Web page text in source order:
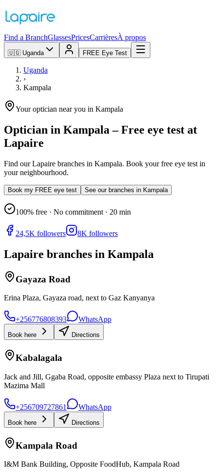
Find a BranchGlassesPricesCarrièresÀ propos
🇺🇬 Uganda FREE Eye Test
Uganda
›
Kampala
Your optician near you in Kampala
Optician in Kampala – Free eye test at
Lapaire
Find our Lapaire branches in Kampala. Book your free eye test in
your neighbourhood.
Book my FREE eye test See our branches in Kampala
100% free · No commitment · 20 min
24,5K followers 8K followers
Lapaire branches in Kampala
Gayaza Road
Erina Plaza, Gayaza road, next to Gaz Kanyanya
+256776808393 WhatsApp
Book here Directions
Kabalagala
Jack and Jill, Ggaba Road, opposite embassy Plaza next to Tirupati
Mazima Mall
+256709727861 WhatsApp
Book here Directions
Kampala Road
I&M Bank Building, Opposite FoodHub, Kampala Road